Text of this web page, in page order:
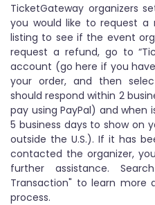
TicketGateway organizers
you would like to request
listing to see if the event
request a refund, go to
account (go here if you
your order, and then
should respond within 2
pay using PayPal) and
5 business days to show on
outside the U.S.). If it has
contacted the organizer,
further assistance.
Transaction" to learn more
process.